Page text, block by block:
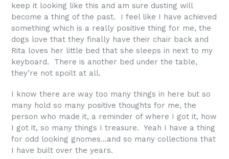
keep it looking like this and am sure dusting will
become a thing of the past. I feel like I have achieved
something which is a really positive thing for me, the
dogs love that they finally have their chair back and
Rita loves her little bed that she sleeps in next to my
keyboard. There is another bed under the table,
they’re not spoilt at all.
I know there are way too many things in here but so
many hold so many positive thoughts for me, the
person who made it, a reminder of where I got it, how
I got it, so many things I treasure. Yeah I have a thing
for odd looking gnomes…and so many collections that
I have built over the years.